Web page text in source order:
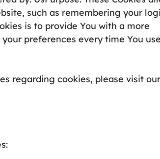
such as remembering your
is to provide You with a more
preferences every time You
regarding cookies, please visit our